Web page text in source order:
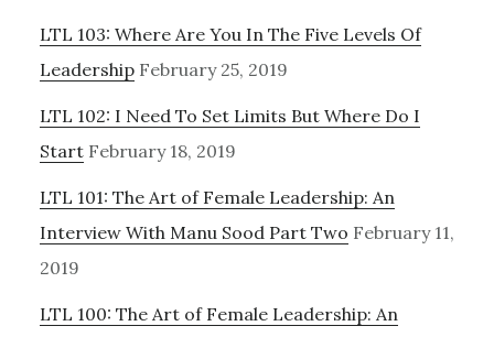
LTL 103: Where Are You In The Five Levels Of
Leadership February 25, 2019
LTL 102: I Need To Set Limits But Where Do I
Start February 18, 2019
LTL 101: The Art of Female Leadership: An
Interview With Manu Sood Part Two February 11,
2019
LTL 100: The Art of Female Leadership: An